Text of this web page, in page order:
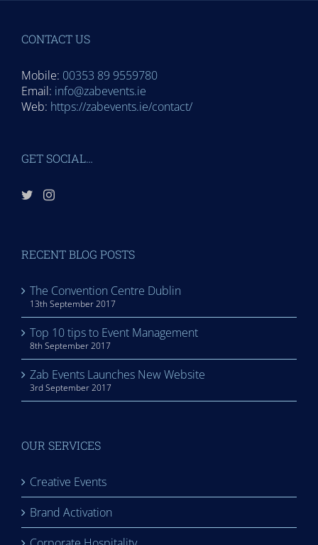
CONTACT US
Mobile: 00353 89 9559780
Email: info@zabevents.ie
Web: https://zabevents.ie/contact/
GET SOCIAL…
RECENT BLOG POSTS
The Convention Centre Dublin
13th September 2017
Top 10 tips to Event Management
8th September 2017
Zab Events Launches New Website
3rd September 2017
OUR SERVICES
Creative Events
Brand Activation